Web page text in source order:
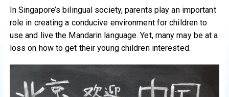
In Singapore’s bilingual society, parents play an important
role in creating a conducive environment for children to
use and live the Mandarin language. Yet, many may be at a
loss on how to get their young children interested.